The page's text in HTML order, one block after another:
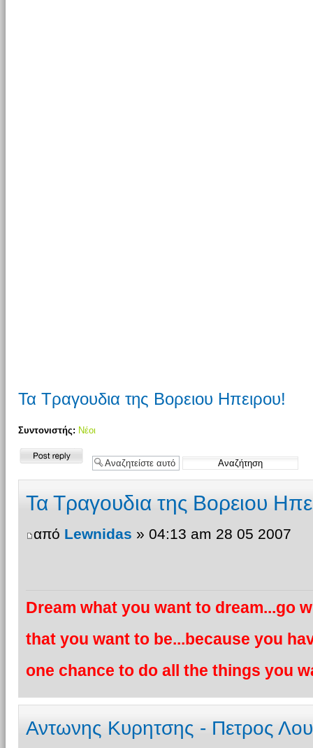
Τα Τραγουδια της Βορειου Ηπειρου!
Συντονιστής: Νέοι
Δημιουργία
Τα Τραγουδια της Βορειου
από Lewnidas » 04:13 am 28 05 2007
Dream what you want to dream...go
that you want to be...because you
one chance to do all the things you
Αντωνης Κυρητσης - Πετρος